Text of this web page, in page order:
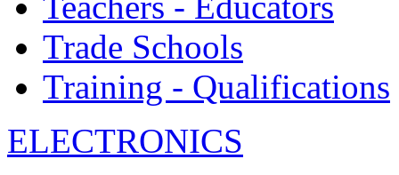
Trade Schools
Training - Qualifications
ELECTRONICS